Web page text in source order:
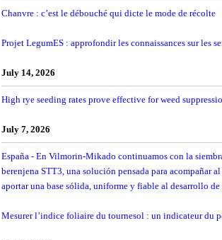
Chanvre : c’est le débouché qui dicte le mode de récolte
Projet LegumES : approfondir les connaissances sur les
July 14, 2026
High rye seeding rates prove effective for weed
July 7, 2026
España - En Vilmorin-Mikado continuamos con la
berenjena STT3, una solución pensada para acompañar
aportar una base sólida, uniforme y fiable al desarrollo
Mesurer l’indice foliaire du tournesol : un indicateur du